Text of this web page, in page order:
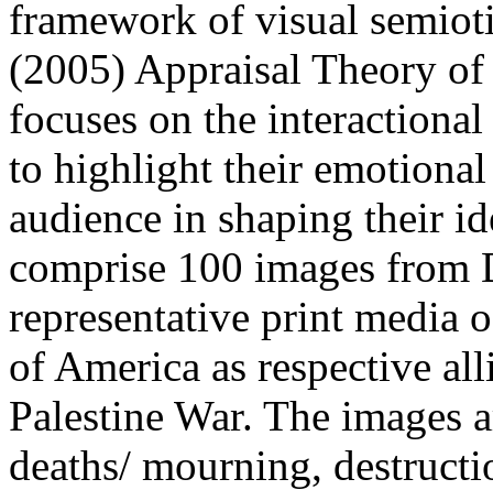
framework of visual
(2005) Appraisal Theory
focuses on the
to highlight their emotional
audience in shaping their
comprise 100 images from
representative print media
of America as respective
Palestine War. The images
deaths/ mourning,